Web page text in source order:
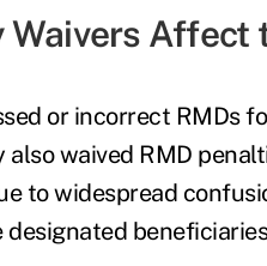
Waivers Affect
or incorrect RMDs
also waived RMD
to widespread